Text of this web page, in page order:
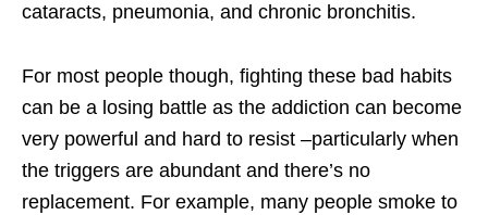
cataracts, pneumonia, and chronic bronchitis.
For most people though, fighting these bad habits
can be a losing battle as the addiction can become
very powerful and hard to resist –particularly when
the triggers are abundant and there’s no
replacement. For example, many people smoke to